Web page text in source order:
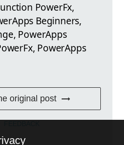
PowerFx,
Beginners,
PowerApps
PowerApps
original post